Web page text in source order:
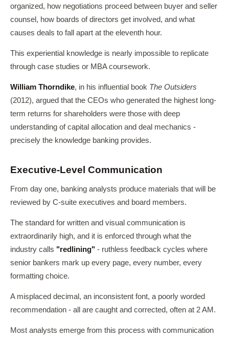
organized, how negotiations proceed between buyer and seller
counsel, how boards of directors get involved, and what
causes deals to fall apart at the eleventh hour.
This experiential knowledge is nearly impossible to replicate
through case studies or MBA coursework.
William Thorndike, in his influential book The Outsiders
(2012), argued that the CEOs who generated the highest long-
term returns for shareholders were those with deep
understanding of capital allocation and deal mechanics -
precisely the knowledge banking provides.
Executive-Level Communication
From day one, banking analysts produce materials that will be
reviewed by C-suite executives and board members.
The standard for written and visual communication is
extraordinarily high, and it is enforced through what the
industry calls "redlining" - ruthless feedback cycles where
senior bankers mark up every page, every number, every
formatting choice.
A misplaced decimal, an inconsistent font, a poorly worded
recommendation - all are caught and corrected, often at 2 AM.
Most analysts emerge from this process with communication